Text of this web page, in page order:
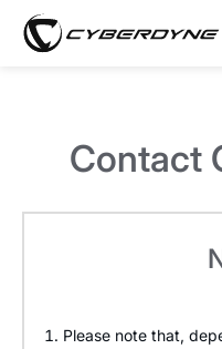
Contact
Please note that,